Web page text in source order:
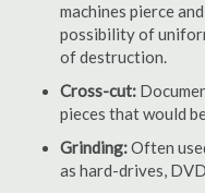
machines pierce
possibility of
of destruction.
Cross-cut:
pieces that would
Grinding:Often
as hard-drives,